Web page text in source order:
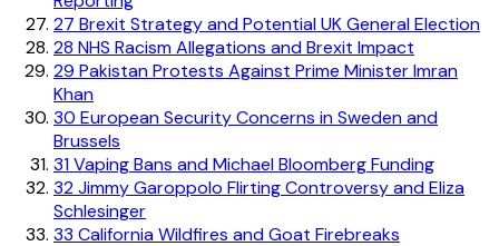
27 Brexit Strategy and Potential UK General Election
28 NHS Racism Allegations and Brexit Impact
29 Pakistan Protests Against Prime Minister Imran
Khan
30 European Security Concerns in Sweden and
Brussels
31Vaping Bans and Michael Bloomberg Funding
32Jimmy Garoppolo Flirting Controversy and Eliza
Schlesinger
33 California Wildfires and Goat Firebreaks